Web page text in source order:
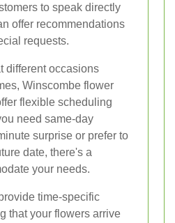
to speak directly
offer recommendations
requests.
different occasions
Winscombe flower
flexible scheduling
need same-day
surprise or prefer to
date, there's a
your needs.
time-specific
that your flowers arrive